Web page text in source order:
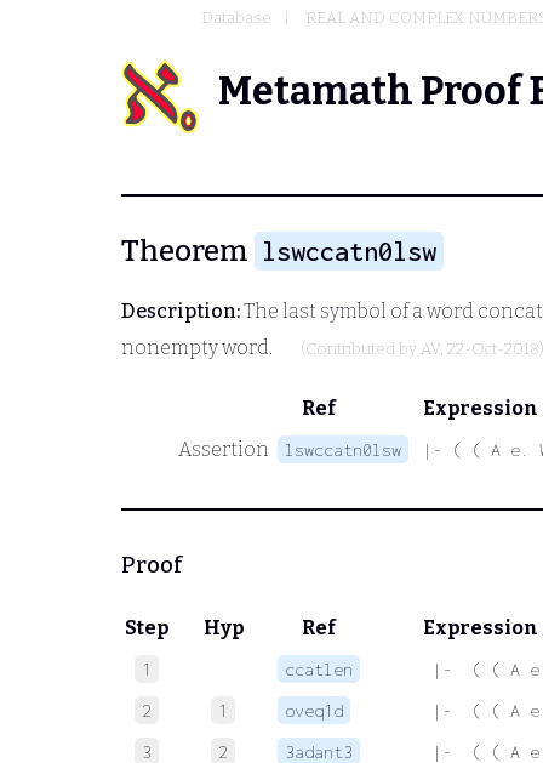
Database REAL AND COMPLEX
Metamath Proof
Theorem lswccatn0lsw
Description:The last symbol of a word
nonempty word.
(Contributed by AV, 22-Oct-2018)
Ref
Expression
Assertion
lswccatn0lsw |- ( ( A e.
Proof
Step Hyp Ref Expression
1 ccatlen
|-  ( ( A e.
2
1 oveq1d
|-  ( ( A
3
2 3adant3
|-  ( ( A